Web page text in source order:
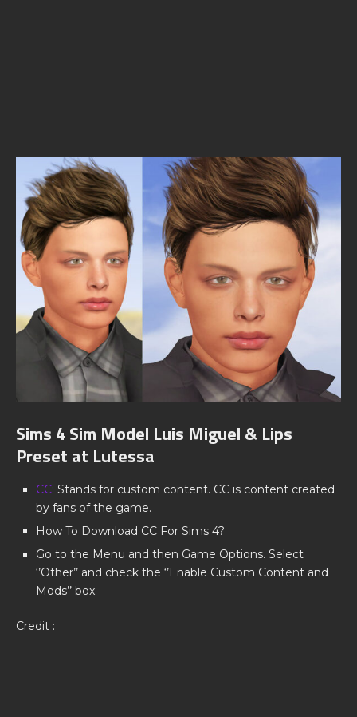
Sims 4 Sim Model Luis Miguel & Lips
Preset at Lutessa
CC: Stands for custom content. CC is content created
by fans of the game.
How To Download CC For Sims 4?
Go to the Menu and then Game Options. Select
‘’Other’’ and check the ‘’Enable Custom Content and
Mods’’ box.
Credit :